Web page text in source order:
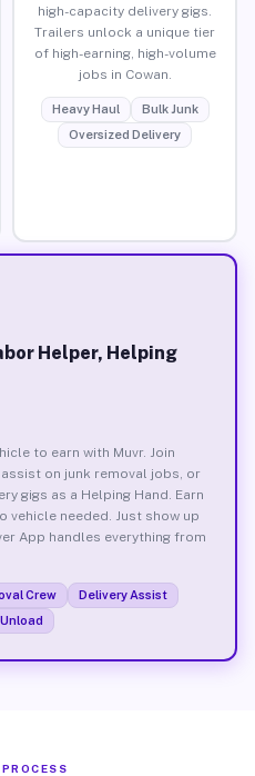
high-capacity delivery gigs.
Trailers unlock a unique tier
of high-earning, high-volume
jobs in Cowan.
Heavy Haul
Bulk Junk
Oversized Delivery
Helper, Helping
to earn with Muvr. Join
on junk removal jobs, or
gigs as a Helping Hand. Earn
vehicle needed. Just show up
App handles everything from
Crew
Delivery Assist